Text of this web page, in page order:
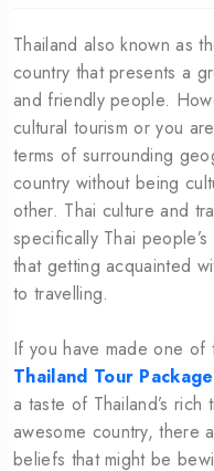
Thailand also known as
country that presents a
and friendly people.
cultural tourism or you
terms of surrounding
country without being
other. Thai culture and
specifically Thai
that getting acquainted
to travelling.
If you have made one of
Thailand Tour
a taste of Thailand’s rich
awesome country, there
beliefs that might be